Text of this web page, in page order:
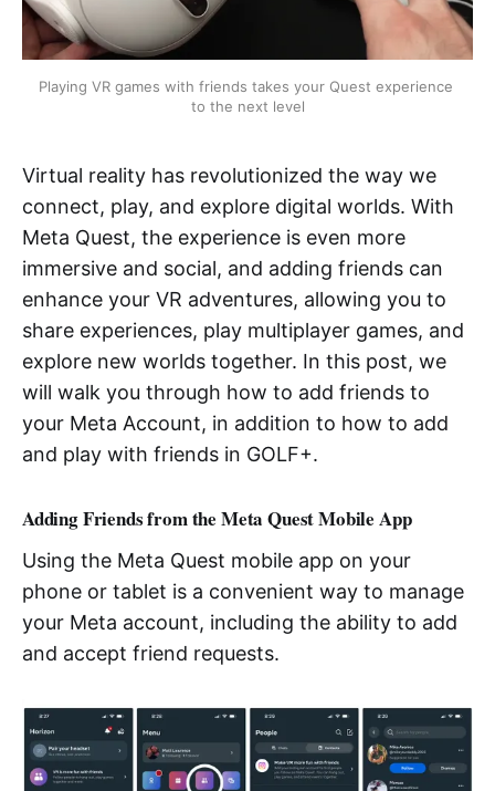
Playing VR games with friends takes your Quest experience
to the next level
Virtual reality has revolutionized the way we
connect, play, and explore digital worlds. With
Meta Quest, the experience is even more
immersive and social, and adding friends can
enhance your VR adventures, allowing you to
share experiences, play multiplayer games, and
explore new worlds together. In this post, we
will walk you through how to add friends to
your Meta Account, in addition to how to add
and play with friends in GOLF+.
Adding Friends from the Meta Quest Mobile App
Using the Meta Quest mobile app on your
phone or tablet is a convenient way to manage
your Meta account, including the ability to add
and accept friend requests.